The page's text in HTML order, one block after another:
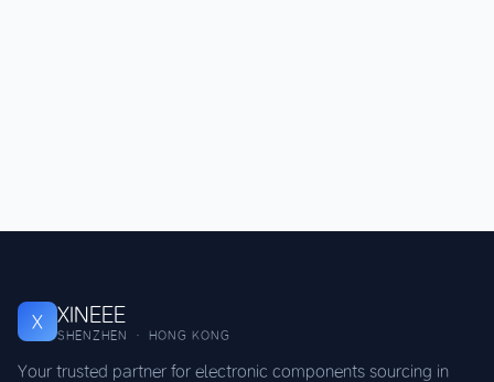
X XINEEE
SHENZHEN · HONG KONG
Your trusted partner for electronic components sourcing in